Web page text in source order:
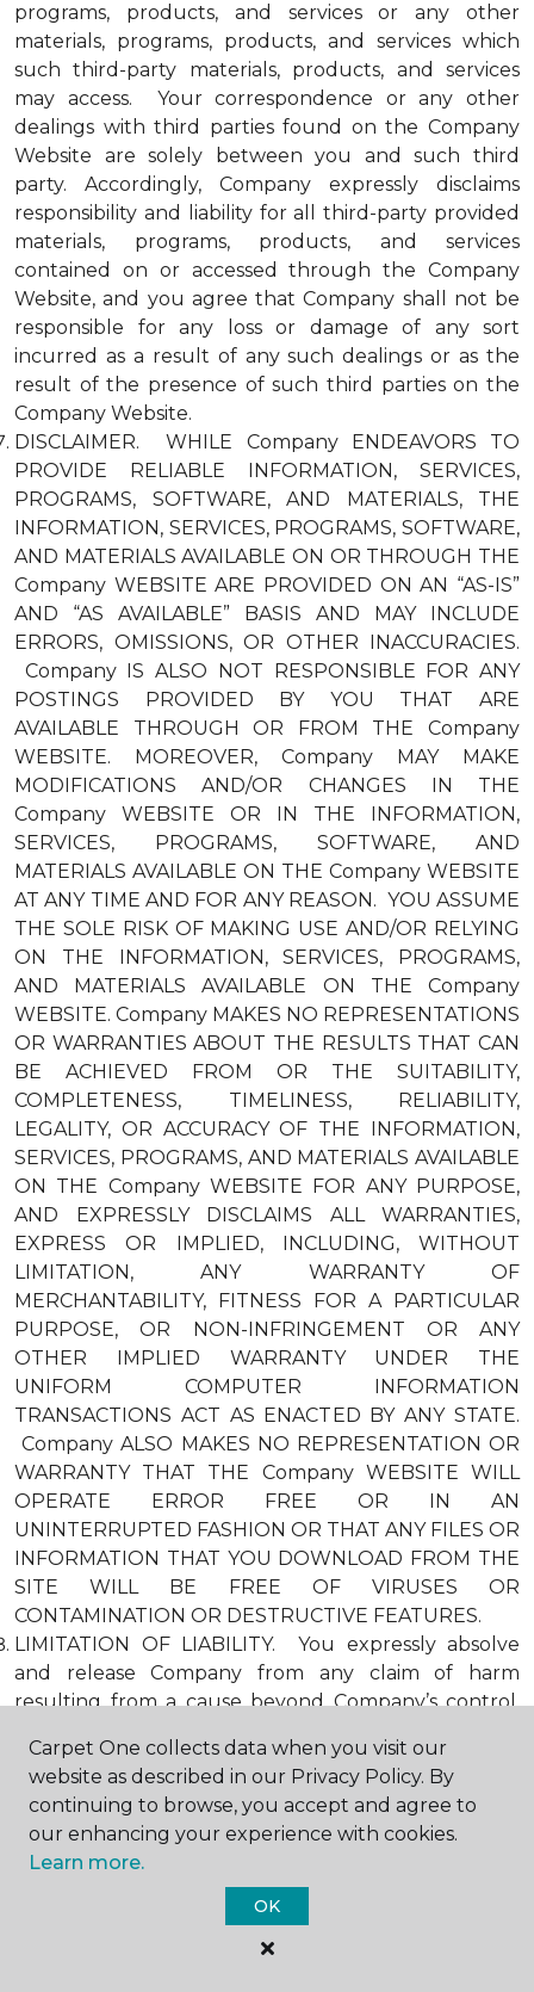
programs, products, and services or any other
materials, programs, products, and services which
such third-party materials, products, and services
may access. Your correspondence or any other
dealings with third parties found on the Company
Website are solely between you and such third
party. Accordingly, Company expressly disclaims
responsibility and liability for all third-party provided
materials, programs, products, and services
contained on or accessed through the Company
Website, and you agree that Company shall not be
responsible for any loss or damage of any sort
incurred as a result of any such dealings or as the
result of the presence of such third parties on the
Company Website.
DISCLAIMER. WHILE Company ENDEAVORS TO
PROVIDE RELIABLE INFORMATION, SERVICES,
PROGRAMS, SOFTWARE, AND MATERIALS, THE
INFORMATION, SERVICES, PROGRAMS, SOFTWARE,
AND MATERIALS AVAILABLE ON OR THROUGH THE
Company WEBSITE ARE PROVIDED ON AN “AS-IS”
AND “AS AVAILABLE” BASIS AND MAY INCLUDE
ERRORS, OMISSIONS, OR OTHER INACCURACIES.
Company IS ALSO NOT RESPONSIBLE FOR ANY
POSTINGS PROVIDED BY YOU THAT ARE
AVAILABLE THROUGH OR FROM THE Company
WEBSITE. MOREOVER, Company MAY MAKE
MODIFICATIONS AND/OR CHANGES IN THE
Company WEBSITE OR IN THE INFORMATION,
SERVICES, PROGRAMS, SOFTWARE, AND
MATERIALS AVAILABLE ON THE Company WEBSITE
AT ANY TIME AND FOR ANY REASON. YOU ASSUME
THE SOLE RISK OF MAKING USE AND/OR RELYING
ON THE INFORMATION, SERVICES, PROGRAMS,
AND MATERIALS AVAILABLE ON THE Company
WEBSITE. Company MAKES NO REPRESENTATIONS
OR WARRANTIES ABOUT THE RESULTS THAT CAN
BE ACHIEVED FROM OR THE SUITABILITY,
COMPLETENESS, TIMELINESS, RELIABILITY,
LEGALITY, OR ACCURACY OF THE INFORMATION,
SERVICES, PROGRAMS, AND MATERIALS AVAILABLE
ON THE Company WEBSITE FOR ANY PURPOSE,
AND EXPRESSLY DISCLAIMS ALL WARRANTIES,
EXPRESS OR IMPLIED, INCLUDING, WITHOUT
LIMITATION, ANY WARRANTY OF
MERCHANTABILITY, FITNESS FOR A PARTICULAR
PURPOSE, OR NON-INFRINGEMENT OR ANY
OTHER IMPLIED WARRANTY UNDER THE
UNIFORM COMPUTER INFORMATION
TRANSACTIONS ACT AS ENACTED BY ANY STATE.
Company ALSO MAKES NO REPRESENTATION OR
WARRANTY THAT THE Company WEBSITE WILL
OPERATE ERROR FREE OR IN AN
UNINTERRUPTED FASHION OR THAT ANY FILES OR
INFORMATION THAT YOU DOWNLOAD FROM THE
SITE WILL BE FREE OF VIRUSES OR
CONTAMINATION OR DESTRUCTIVE FEATURES.
LIMITATION OF LIABILITY. You expressly absolve
and release Company from any claim of harm
resulting from a cause beyond Company’s control,
mechanical equipment or communication lines,
telephone or other connection problems, computer
viruses, unauthorized access, theft, operator errors,
severe weather, earthquakes, or natural disasters,
strikes, or other labor problems, wars, or
governmental restrictions. MOREOVER, IN NO
EVENT SHALL Company BE LIABLE FOR ANY
INDIRECT, PUNITIVE, INCIDENTAL, SPECIAL, OR
Carpet One collects data when you visit our
website as described in our Privacy Policy. By
continuing to browse, you accept and agree to
our enhancing your experience with cookies.
Learn more.
OK